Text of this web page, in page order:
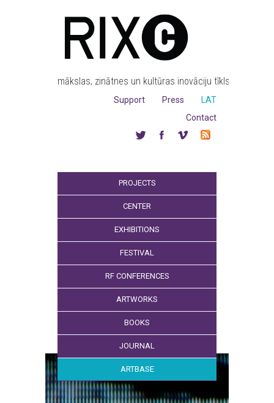
mākslas, zinātnes un kultūras inovāciju tīkls
LAT
Press
Support
Contact
PROJECTS
CENTER
EXHIBITIONS
FESTIVAL
RF CONFERENCES
ARTWORKS
BOOKS
JOURNAL
ARTBASE